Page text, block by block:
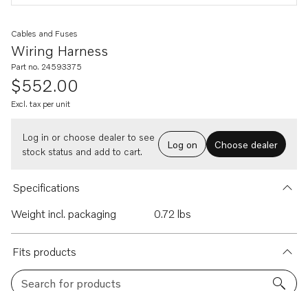
Wiring Harness
Cables and Fuses
Part no. 24593375
$552.00
Excl. tax per unit
Log in or choose dealer to see
stock status and add to cart.
Log on Choose dealer
Specifications
Weight incl. packaging
0.72 lbs
Fits products
Search for products